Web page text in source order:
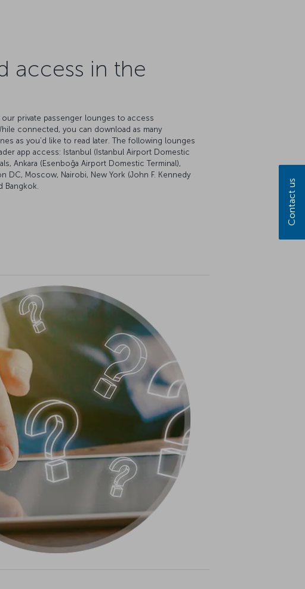
access in the
private passenger lounges to access
connected, you can download as many
as you’d like to read later. The following lounges
app access: Istanbul (Istanbul Airport Domestic
Ankara (Esenboğa Airport Domestic Terminal),
DC, Moscow, Nairobi, New York (John F. Kennedy
Bangkok.
Contact us